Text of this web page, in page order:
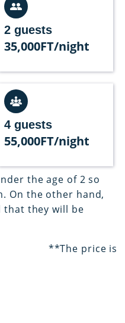
2 guests
35,000FT/night
4 guests
55,000FT/night
the age of 2 so
On the other hand,
that they will be
is